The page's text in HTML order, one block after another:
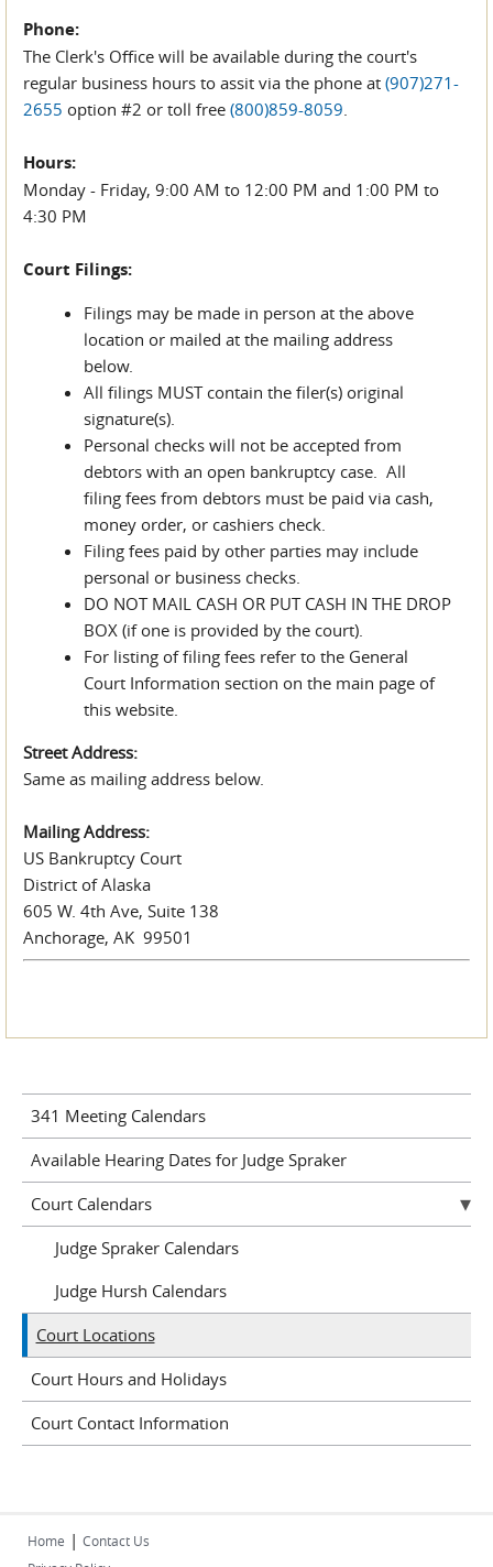
Phone:
The Clerk's Office will be available during the court's
regular business hours to assit via the phone at (907)271-
2655 option #2 or toll free (800)859-8059.
Hours:
Monday - Friday, 9:00 AM to 12:00 PM and 1:00 PM to
4:30 PM
Court Filings:
Filings may be made in person at the above
location or mailed at the mailing address
below.
All filings MUST contain the filer(s) original
signature(s).
Personal checks will not be accepted from
debtors with an open bankruptcy case. All
filing fees from debtors must be paid via cash,
money order, or cashiers check.
Filing fees paid by other parties may include
personal or business checks.
DO NOT MAIL CASH OR PUT CASH IN THE DROP
BOX (if one is provided by the court).
For listing of filing fees refer to the General
Court Information section on the main page of
this website.
Street Address:
Same as mailing address below.
Mailing Address:
US Bankruptcy Court
District of Alaska
605 W. 4th Ave, Suite 138
Anchorage, AK 99501
341 Meeting Calendars
Available Hearing Dates for Judge Spraker
Court Calendars
Judge Spraker Calendars
Judge Hursh Calendars
Court Locations
Court Hours and Holidays
Court Contact Information
Home | Contact Us